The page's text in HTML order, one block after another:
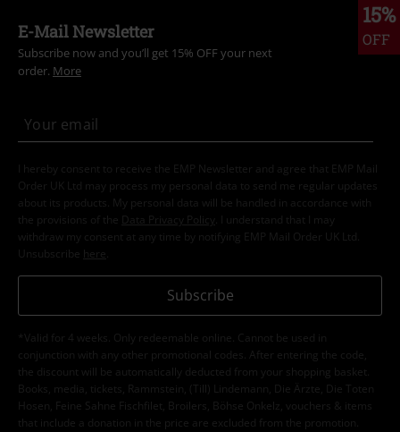
15%
OFF
E-Mail Newsletter
Subscribe now and you’ll get 15% OFF your next
order. More
I hereby consent to receive the EMP Newsletter and agree that EMP Mail
Order UK Ltd may process my personal data to send me regular updates
about its products. My personal data will be handled in accordance with
the provisions of the
Data Privacy Policy
. I understand that I may
withdraw my consent at any time by notifying EMP Mail Order UK Ltd.
Unsubscribe here
Subscribe
*Valid for 4 weeks. Only redeemable online. Cannot be used in
conjunction with any other promotional codes. After entering the code,
the discount will be automatically deducted from your shopping basket.
Books, media, tickets, Rammstein, (Till) Lindemann, Die Ärzte, Die Toten
Hosen, Feine Sahne Fischfilet, Broilers, Böhse Onkelz, vouchers & items
that include a donation in the price are excluded from the promotion.